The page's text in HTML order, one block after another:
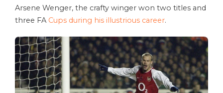
Arsene Wenger, the crafty winger won two titles and
three FA Cups during his illustrious career.